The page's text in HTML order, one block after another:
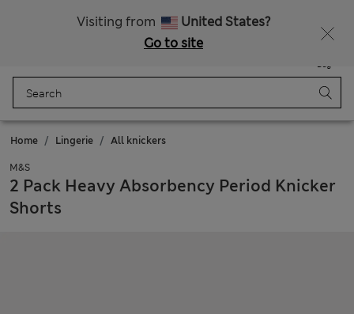
Visiting from
United States?
Go to site
Bag
Home Lingerie All knickers
M&S
2 Pack Heavy Absorbency Period Knicker
Shorts